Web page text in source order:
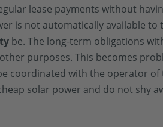
lease payments without
is not automatically available
be. The long-term obligations
purposes. This becomes
coordinated with the operator
solar power and do not shy